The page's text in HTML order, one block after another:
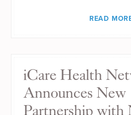
READ
iCare Health
Announces New
Partnership with